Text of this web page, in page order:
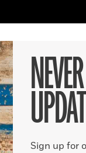
Sign up for